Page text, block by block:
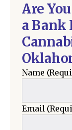
Are
a Bank
Name
Email